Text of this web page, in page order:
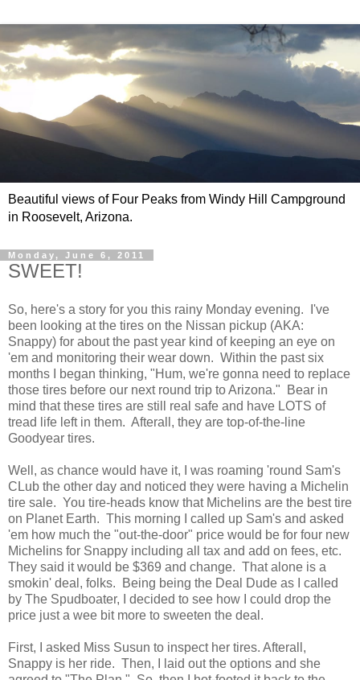
Beautiful views of Four Peaks from Windy Hill Campground
in Roosevelt, Arizona.
Monday, June 6, 2011
SWEET!
So, here's a story for you this rainy Monday evening. I've
been looking at the tires on the Nissan pickup (AKA:
Snappy) for about the past year kind of keeping an eye on
'em and monitoring their wear down. Within the past six
months I began thinking, "Hum, we're gonna need to replace
those tires before our next round trip to Arizona." Bear in
mind that these tires are still real safe and have LOTS of
tread life left in them. Afterall, they are top-of-the-line
Goodyear tires.
Well, as chance would have it, I was roaming 'round Sam's
CLub the other day and noticed they were having a Michelin
tire sale. You tire-heads know that Michelins are the best tire
on Planet Earth. This morning I called up Sam's and asked
'em how much the "out-the-door" price would be for four new
Michelins for Snappy including all tax and add on fees, etc.
They said it would be $369 and change. That alone is a
smokin' deal, folks. Being being the Deal Dude as I called
by The Spudboater, I decided to see how I could drop the
price just a wee bit more to sweeten the deal.
First, I asked Miss Susun to inspect her tires. Afterall,
Snappy is her ride. Then, I laid out the options and she